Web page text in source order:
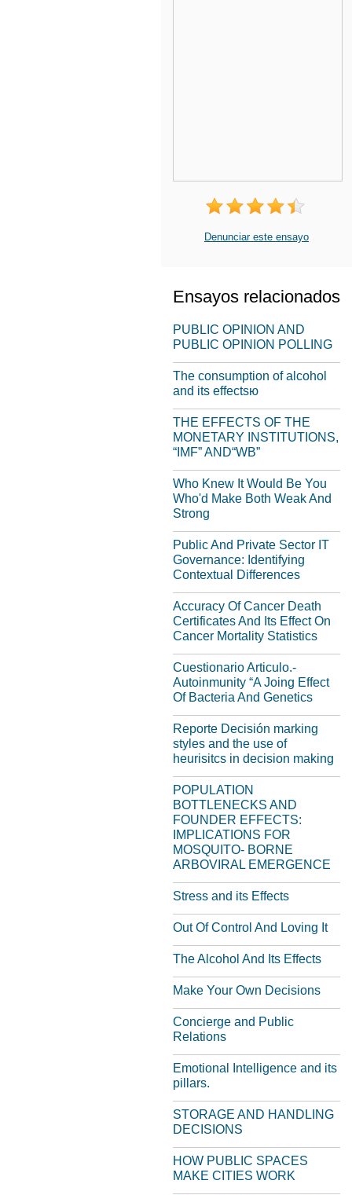
Denunciar este ensayo
Ensayos relacionados
PUBLIC OPINION AND
PUBLIC OPINION POLLING
The consumption of alcohol
and its effectsю
THE EFFECTS OF THE
MONETARY INSTITUTIONS,
“IMF” AND“WB”
Who Knew It Would Be You
Who'd Make Both Weak And
Strong
Public And Private Sector IT
Governance: Identifying
Contextual Differences
Accuracy Of Cancer Death
Certificates And Its Effect On
Cancer Mortality Statistics
Cuestionario Articulo.-
Autoinmunity “A Joing Effect
Of Bacteria And Genetics
Reporte Decisión marking
styles and the use of
heurisitcs in decision making
POPULATION
BOTTLENECKS AND
FOUNDER EFFECTS:
IMPLICATIONS FOR
MOSQUITO- BORNE
ARBOVIRAL EMERGENCE
Stress and its Effects
Out Of Control And Loving It
The Alcohol And Its Effects
Make Your Own Decisions
Concierge and Public
Relations
Emotional Intelligence and its
pillars.
STORAGE AND HANDLING
DECISIONS
HOW PUBLIC SPACES
MAKE CITIES WORK